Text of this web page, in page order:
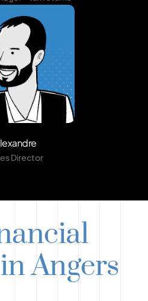
Director
Angers